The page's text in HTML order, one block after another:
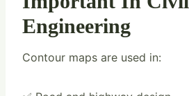
Engineering
Contour maps are used in: